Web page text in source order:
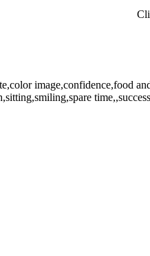
image,confidence,food